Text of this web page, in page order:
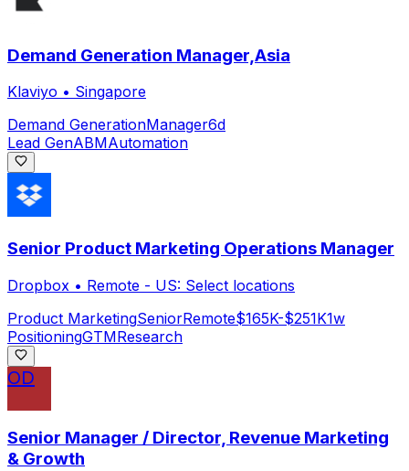
Demand Generation Manager,Asia
Klaviyo • Singapore
Demand GenerationManager6d
Lead GenABMAutomation
Senior Product Marketing Operations Manager
Dropbox • Remote - US: Select locations
Product MarketingSeniorRemote$165K-$251K1w
PositioningGTMResearch
OD
Senior Manager / Director, Revenue Marketing
& Growth